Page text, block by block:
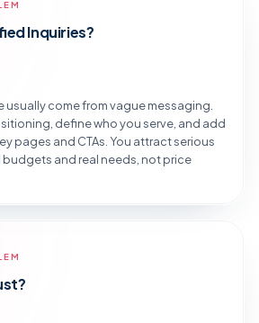
Inquiries?
usually come from vague messaging.
define who you serve, and add
pages and CTAs. You attract serious
budgets and real needs, not price